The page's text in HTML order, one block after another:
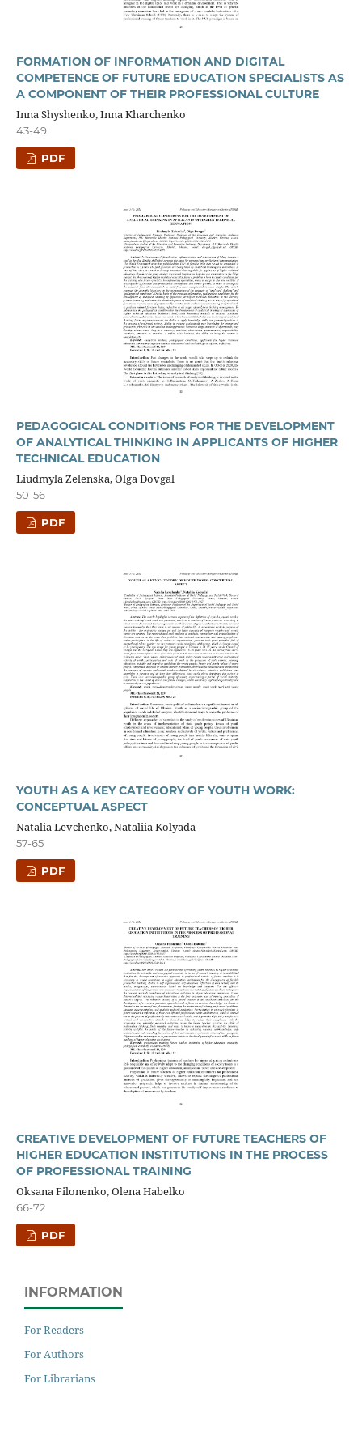
FORMATION OF INFORMATION AND DIGITAL
COMPETENCE OF FUTURE EDUCATION SPECIALISTS AS
A COMPONENT OF THEIR PROFESSIONAL CULTURE
Inna Shyshenko, Inna Kharchenko
43-49
PDF
PEDAGOGICAL CONDITIONS FOR THE DEVELOPMENT
OF ANALYTICAL THINKING IN APPLICANTS OF HIGHER
TECHNICAL EDUCATION
Liudmyla Zelenska, Olga Dovgal
50-56
PDF
YOUTH AS A KEY CATEGORY OF YOUTH WORK:
CONCEPTUAL ASPECT
Natalia Levchenko, Nataliіa Kolyada
57-65
PDF
CREATIVE DEVELOPMENT OF FUTURE TEACHERS OF
HIGHER EDUCATION INSTITUTIONS IN THE PROCESS
OF PROFESSIONAL TRAINING
Oksana Filonenko, Olena Habelko
66-72
PDF
INFORMATION
For Readers
For Authors
For Librarians